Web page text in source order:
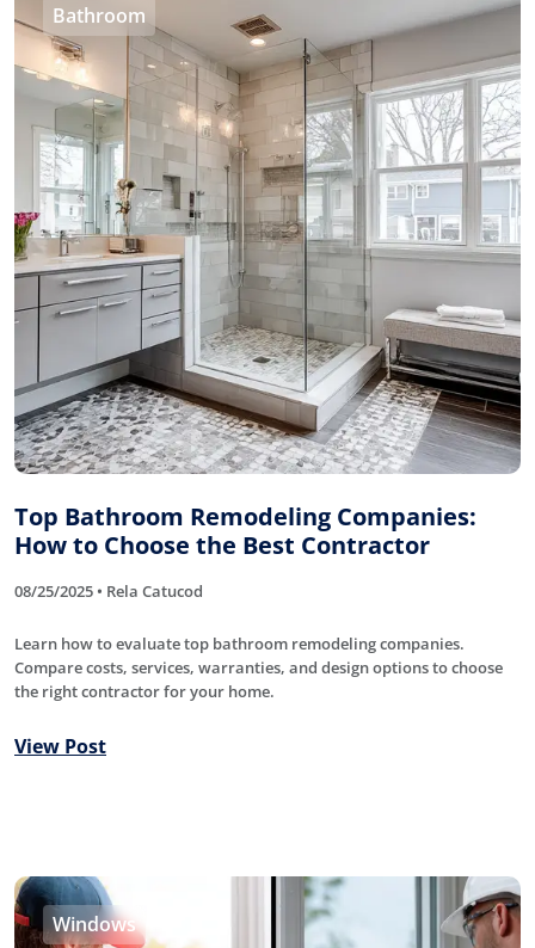
Bathroom
Top Bathroom Remodeling Companies:
How to Choose the Best Contractor
08/25/2025 • Rela Catucod
Learn how to evaluate top bathroom remodeling companies.
Compare costs, services, warranties, and design options to choose
the right contractor for your home.
View Post
Windows